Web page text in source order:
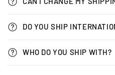
DO YOU SHIP
WHO DO YOU SHIP WITH?